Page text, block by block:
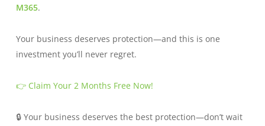
M365.
Your business deserves protection—and this is one
investment you’ll never regret.
👉 Claim Your 2 Months Free Now!
🔒 Your business deserves the best protection—don’t wait